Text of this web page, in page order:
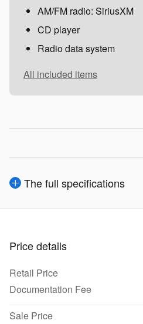
AM/FM radio: SiriusXM
CD player
Radio data system
All included items
The full specifications
Price details
Retail Price
Documentation Fee
Sale Price